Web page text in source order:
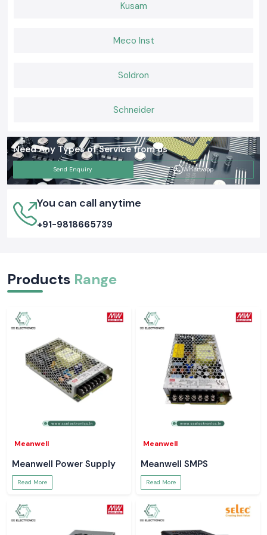
electrical systems which they can rely on on a daily basis by supplying
Kusam
Meco Inst
Soldron
Schneider
Need Any Types of Service from us
Send Enquiry Whatsapp
You can call anytime
+91-9818665739
Products Range
Meanwell
Meanwell Power Supply
Read More
Meanwell
Meanwell SMPS
Read More